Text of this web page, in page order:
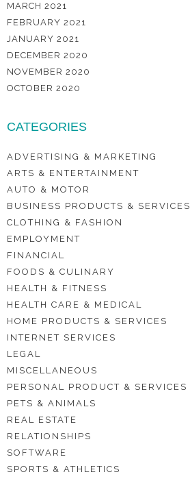
MARCH 2021
FEBRUARY 2021
JANUARY 2021
DECEMBER 2020
NOVEMBER 2020
OCTOBER 2020
CATEGORIES
ADVERTISING & MARKETING
ARTS & ENTERTAINMENT
AUTO & MOTOR
BUSINESS PRODUCTS & SERVICES
CLOTHING & FASHION
EMPLOYMENT
FINANCIAL
FOODS & CULINARY
HEALTH & FITNESS
HEALTH CARE & MEDICAL
HOME PRODUCTS & SERVICES
INTERNET SERVICES
LEGAL
MISCELLANEOUS
PERSONAL PRODUCT & SERVICES
PETS & ANIMALS
REAL ESTATE
RELATIONSHIPS
SOFTWARE
SPORTS & ATHLETICS